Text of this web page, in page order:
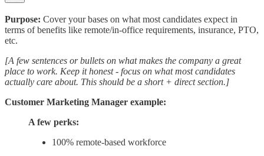
Purpose: Cover your bases on what most candidates expect in
terms of benefits like remote/in-office requirements, insurance, PTO,
etc.
[A few sentences or bullets on what makes the company a great
place to work. Keep it honest - focus on what most candidates
actually care about. This should be a short + direct section.]
Customer Marketing Manager example:
A few perks:
100% remote-based workforce